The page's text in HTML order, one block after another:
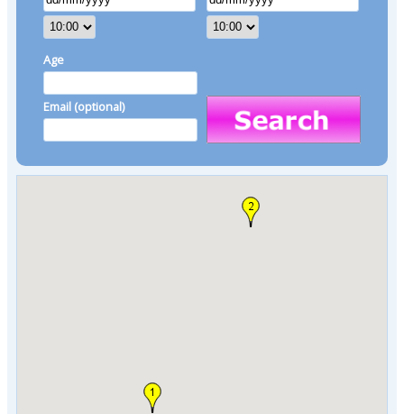
Age
Email (optional)